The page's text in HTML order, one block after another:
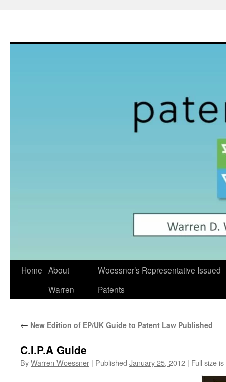
Skip
Home About
Warren
Woessner’s Representative Issued
Patents
← New Edition of EP/UK Guide to Patent Law Published
C.I.P.A Guide
ByWarren Woessner | Published January 25, 2012 | Full size is